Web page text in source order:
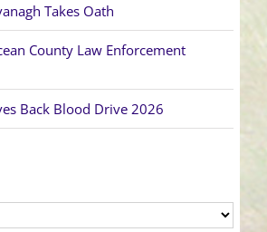
Takes Oath
County Law Enforcement
Back Blood Drive 2026